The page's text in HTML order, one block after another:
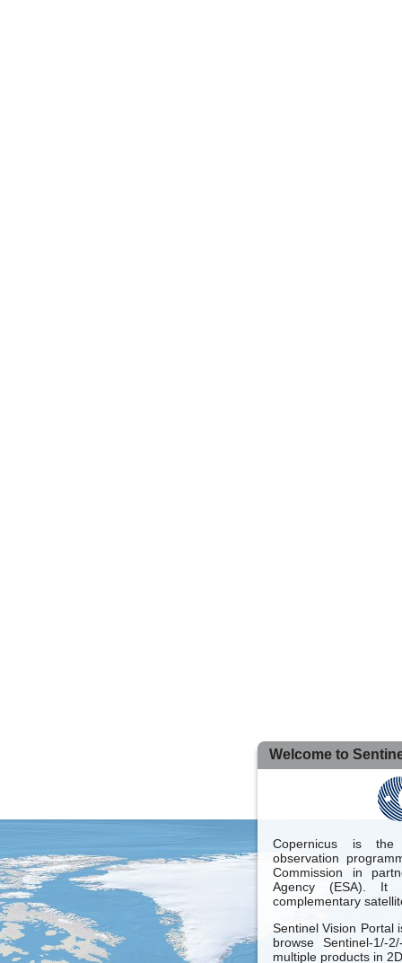
Welcome to
Copernicus is
observation
Commission in
Agency (ESA). It
complementary
Sentinel Vision Portal
browse Sentinel-1/-
multiple products in